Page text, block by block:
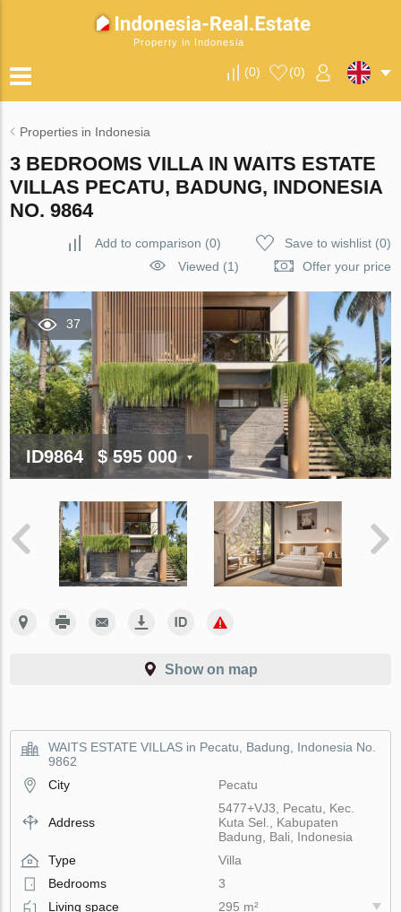
Property in Indonesia
(0) (0)
Properties in Indonesia
3 BEDROOMS VILLA IN WAITS ESTATE
VILLAS PECATU, BADUNG, INDONESIA
NO. 9864
Add to comparison (0) Save to wishlist(0)
Viewed (1)
Offer your price
37
ID9864 $ 595 000
Show on map
WAITS ESTATE VILLAS in Pecatu, Badung, Indonesia No.
9862
City
Pecatu
Address
5477+VJ3, Pecatu, Kec.
Kuta Sel., Kabupaten
Badung, Bali, Indonesia
Type
Villa
Bedrooms
3
Living space
295 m²